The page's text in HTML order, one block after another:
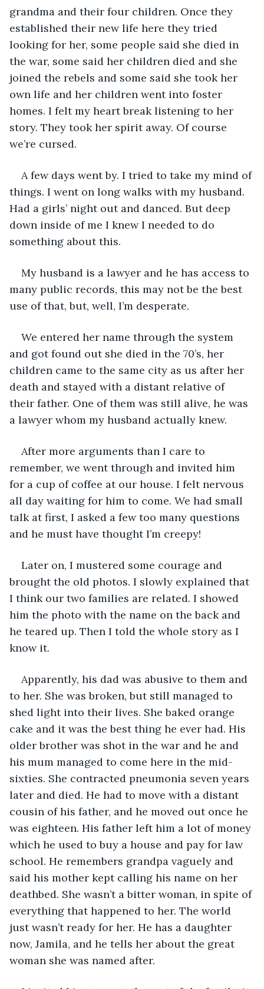
grandma and their four children. Once they
established their new life here they tried
looking for her, some people said she died in
the war, some said her children died and she
joined the rebels and some said she took her
own life and her children went into foster
homes. I felt my heart break listening to her
story. They took her spirit away. Of course
we’re cursed.
A few days went by. I tried to take my mind of
things. I went on long walks with my husband.
Had a girls’ night out and danced. But deep
down inside of me I knew I needed to do
something about this.
My husband is a lawyer and he has access to
many public records, this may not be the best
use of that, but, well, I’m desperate.
We entered her name through the system
and got found out she died in the 70’s, her
children came to the same city as us after her
death and stayed with a distant relative of
their father. One of them was still alive, he was
a lawyer whom my husband actually knew.
After more arguments than I care to
remember, we went through and invited him
for a cup of coffee at our house. I felt nervous
all day waiting for him to come. We had small
talk at first, I asked a few too many questions
and he must have thought I’m creepy!
Later on, I mustered some courage and
brought the old photos. I slowly explained that
I think our two families are related. I showed
him the photo with the name on the back and
he teared up. Then I told the whole story as I
know it.
Apparently, his dad was abusive to them and
to her. She was broken, but still managed to
shed light into their lives. She baked orange
cake and it was the best thing he ever had. His
older brother was shot in the war and he and
his mum managed to come here in the mid-
sixties. She contracted pneumonia seven years
later and died. He had to move with a distant
cousin of his father, and he moved out once he
was eighteen. His father left him a lot of money
which he used to buy a house and pay for law
school. He remembers grandpa vaguely and
said his mother kept calling his name on her
deathbed. She wasn’t a bitter woman, in spite of
everything that happened to her. The world
just wasn’t ready for her. He has a daughter
now, Jamila, and he tells her about the great
woman she was named after.